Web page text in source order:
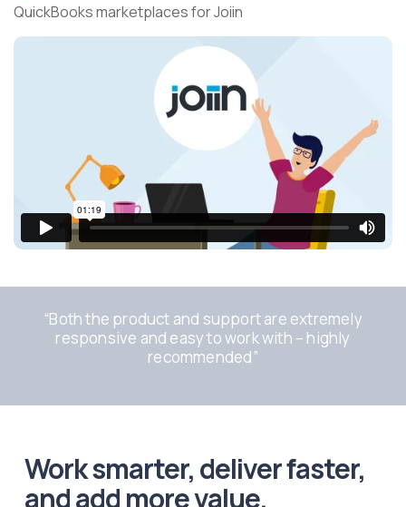
“Both the product and support are extremely
responsive and easy to work with – highly
recommended”
Work smarter, deliver faster,
and add more value.